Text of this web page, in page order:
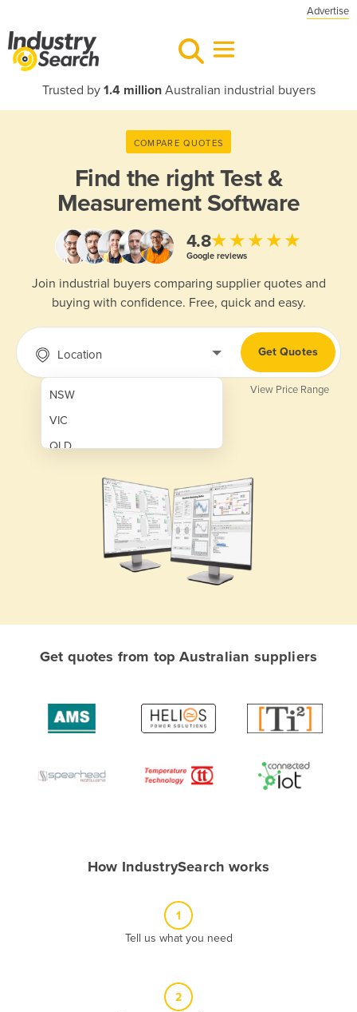
Advertise
Trusted by 1.4 millionAustralian industrial buyers
COMPARE QUOTES
Find the rightTest &
Measurement Software
4.8★★★★★
Google reviews
Join industrial buyers comparing supplier quotes and
buying with confidence. Free, quick and easy.
Location
NSW
VIC
QLD
Albania
Algeria
Angola
Armenia
Get Quotes
View Price Range
Get quotes from top Australian suppliers
How IndustrySearch works
1
Tell us what you need
2